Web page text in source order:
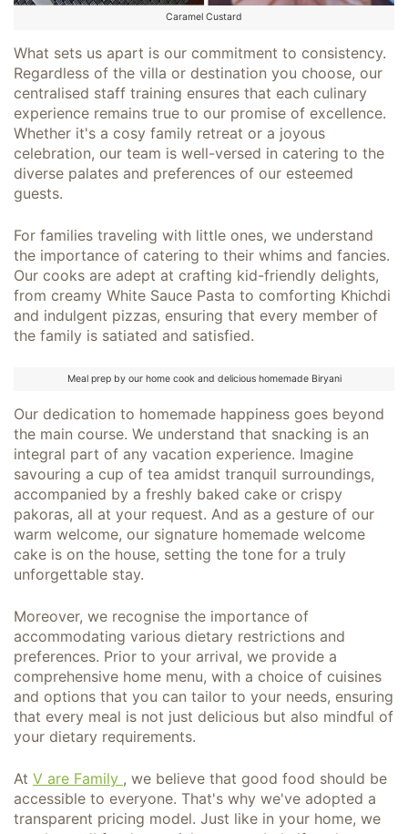
Caramel Custard
What sets us apart is our commitment to consistency.
Regardless of the villa or destination you choose, our
centralised staff training ensures that each culinary
experience remains true to our promise of excellence.
Whether it's a cosy family retreat or a joyous
celebration, our team is well-versed in catering to the
diverse palates and preferences of our esteemed
guests.
For families traveling with little ones, we understand
the importance of catering to their whims and fancies.
Our cooks are adept at crafting kid-friendly delights,
from creamy White Sauce Pasta to comforting Khichdi
and indulgent pizzas, ensuring that every member of
the family is satiated and satisfied.
Meal prep by our home cook and delicious homemade Biryani
Our dedication to homemade happiness goes beyond
the main course. We understand that snacking is an
integral part of any vacation experience. Imagine
savouring a cup of tea amidst tranquil surroundings,
accompanied by a freshly baked cake or crispy
pakoras, all at your request. And as a gesture of our
warm welcome, our signature homemade welcome
cake is on the house, setting the tone for a truly
unforgettable stay.
Moreover, we recognise the importance of
accommodating various dietary restrictions and
preferences. Prior to your arrival, we provide a
comprehensive home menu, with a choice of cuisines
and options that you can tailor to your needs, ensuring
that every meal is not just delicious but also mindful of
your dietary requirements.
At V are Family , we believe that good food should be
accessible to everyone. That's why we've adopted a
transparent pricing model. Just like in your home, we